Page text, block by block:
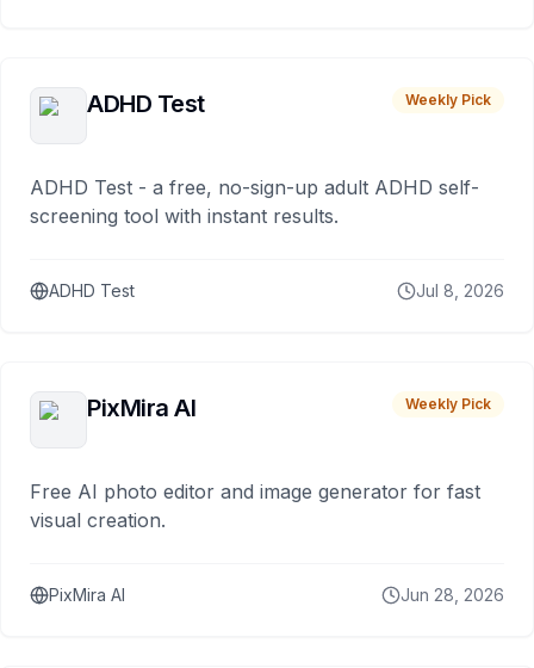
ADHD Test Weekly Pick
ADHD Test - a free, no-sign-up adult ADHD self-
screening tool with instant results.
ADHD Test Jul 8, 2026
PixMira AI Weekly Pick
Free AI photo editor and image generator for fast
visual creation.
PixMira AI Jun 28, 2026